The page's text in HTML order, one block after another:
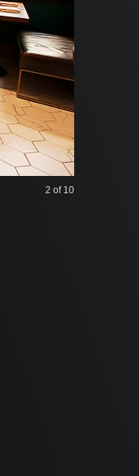
2 of 10